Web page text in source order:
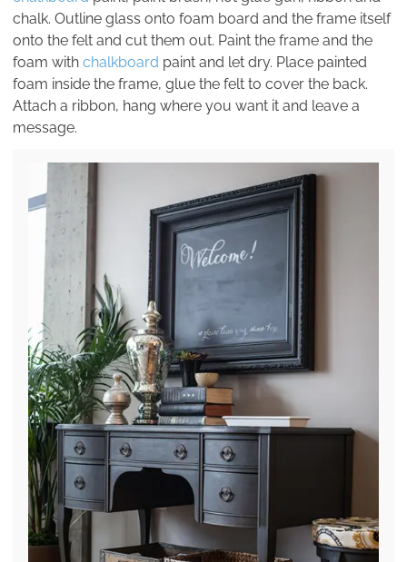
chalk. Outline glass onto foam board and the frame itself
onto the felt and cut them out. Paint the frame and the
foam with chalkboard paint and let dry. Place painted
foam inside the frame, glue the felt to cover the back.
Attach a ribbon, hang where you want it and leave a
message.